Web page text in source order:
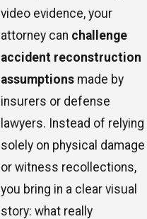
video evidence, your
attorney can challenge
accident reconstruction
assumptions made by
insurers or defense
lawyers. Instead of relying
solely on physical damage
or witness recollections,
you bring in a clear visual
story: what really